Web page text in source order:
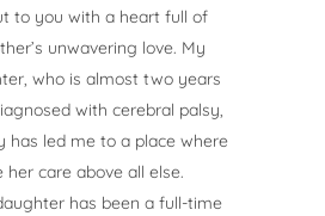
to you with a heart full of
unwavering love. My
who is almost two years
with cerebral palsy,
has led me to a place where
care above all else.
has been a full-time